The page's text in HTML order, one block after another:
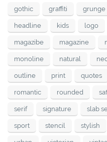
gothic graffiti grunge
headline kids logo
magazibe magazine
monoline natural
outline print quotes
romantic rounded
serif signature slab
sport stencil stylish